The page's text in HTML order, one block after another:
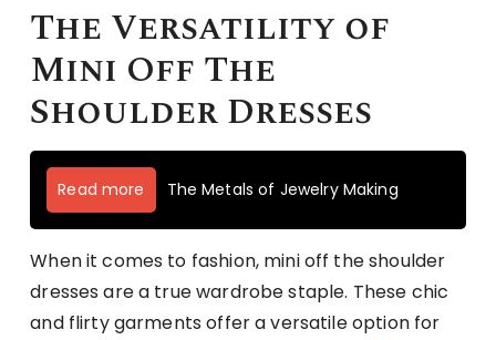
The Versatility of
Mini Off The
Shoulder Dresses
Read more The Metals of Jewelry Making
When it comes to fashion, mini off the shoulder
dresses are a true wardrobe staple. These chic
and flirty garments offer a versatile option for